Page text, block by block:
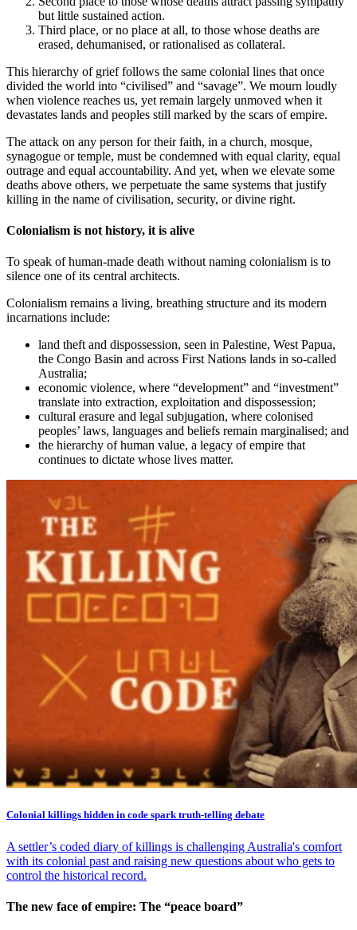
but little sustained action.
Third place, or no place at all, to those whose deaths are
erased, dehumanised, or rationalised as collateral.
This hierarchy of grief follows the same colonial lines that once
divided the world into “civilised” and “savage”. We mourn loudly
when violence reaches us, yet remain largely unmoved when it
devastates lands and peoples still marked by the scars of empire.
The attack on any person for their faith, in a church, mosque,
synagogue or temple, must be condemned with equal clarity, equal
outrage and equal accountability. And yet, when we elevate some
deaths above others, we perpetuate the same systems that justify
killing in the name of civilisation, security, or divine right.
Colonialism is not history, it is alive
To speak of human-made death without naming colonialism is to
silence one of its central architects.
Colonialism remains a living, breathing structure and its modern
incarnations include:
land theft and dispossession, seen in Palestine, West Papua,
the Congo Basin and across First Nations lands in so-called
Australia;
economic violence, where “development” and “investment”
translate into extraction, exploitation and dispossession;
cultural erasure and legal subjugation, where colonised
peoples’ laws, languages and beliefs remain marginalised; and
the hierarchy of human value, a legacy of empire that
continues to dictate whose lives matter.
Colonial killings hidden in code spark truth-telling debate
A settler’s coded diary of killings is challenging Australia's comfort
with its colonial past and raising new questions about who gets to
control the historical record.
The new face of empire: The “peace board”